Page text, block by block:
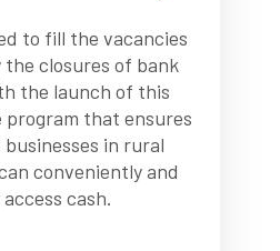
to fill the vacancies
closures of bank
the launch of this
that ensures
in rural
conveniently and
cash.